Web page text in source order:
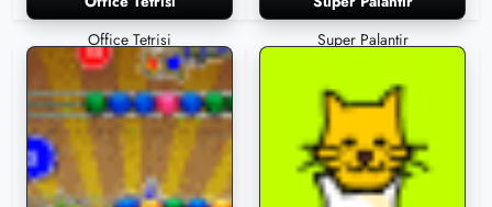
Office Tetrisi
Super Palantir